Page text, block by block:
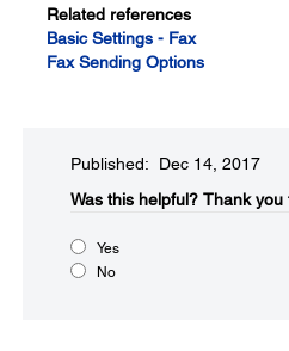
Related references
Basic Settings - Fax
Fax Sending Options
Published: Dec 14, 2017
Was this helpful? Thank you
Yes
No